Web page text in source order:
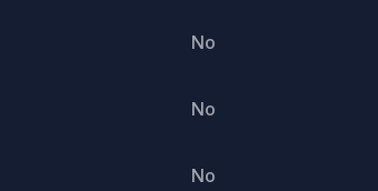
No
No
No